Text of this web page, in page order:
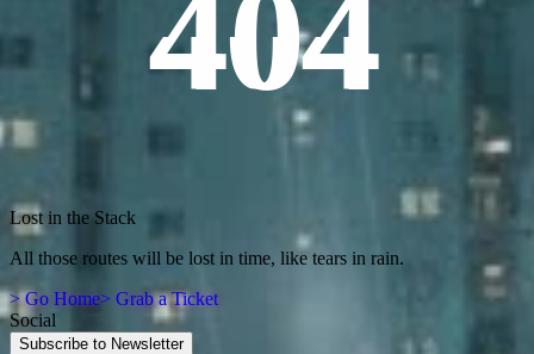
404
Lost in the Stack
All those routes will be lost in time, like tears in rain.
> Go Home> Grab a Ticket
Social
Subscribe to Newsletter